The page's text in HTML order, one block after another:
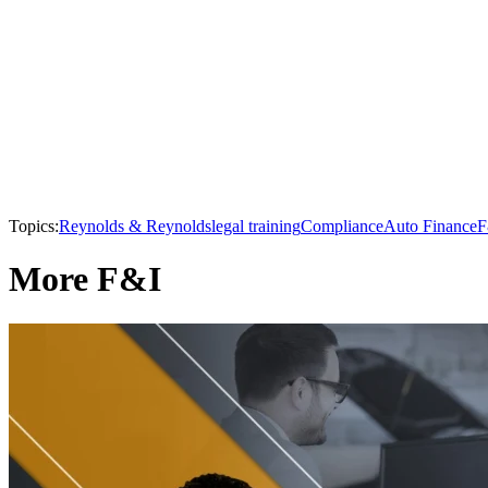
Topics:Reynolds & Reynoldslegal trainingComplianceAuto Finance
More F&I